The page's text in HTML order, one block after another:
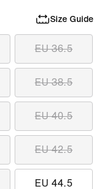
Size Guide
EU 36.5
EU 38.5
EU 40.5
EU 42.5
EU 44.5